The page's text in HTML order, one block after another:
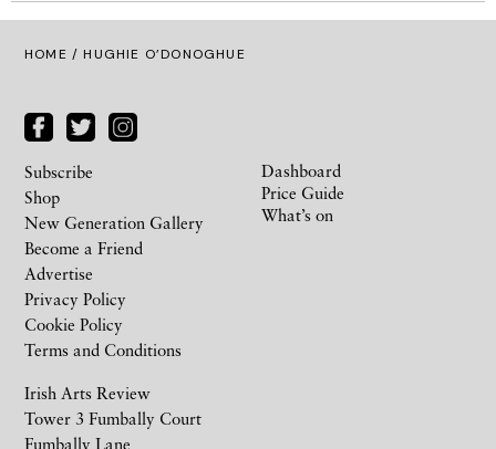
HOME / HUGHIE O’DONOGHUE
Irish Arts Review
Tower 3 Fumbally Court
Fumbally Lane
Subscribe
Shop
New Generation Gallery
Become a Friend
Advertise
Privacy Policy
Cookie Policy
Terms and Conditions
Dashboard
Price Guide
What’s on